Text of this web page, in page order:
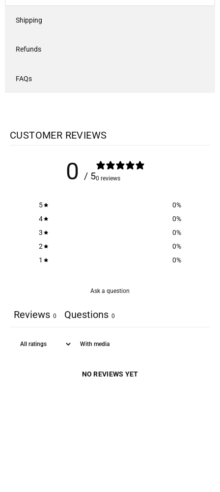
Shipping
Refunds
FAQs
CUSTOMER REVIEWS
0 / 50 reviews
5 0%
4
0%
3
0%
2
0%
1
0%
Ask a question
Reviews 0 Questions 0
With media
NO REVIEWS YET